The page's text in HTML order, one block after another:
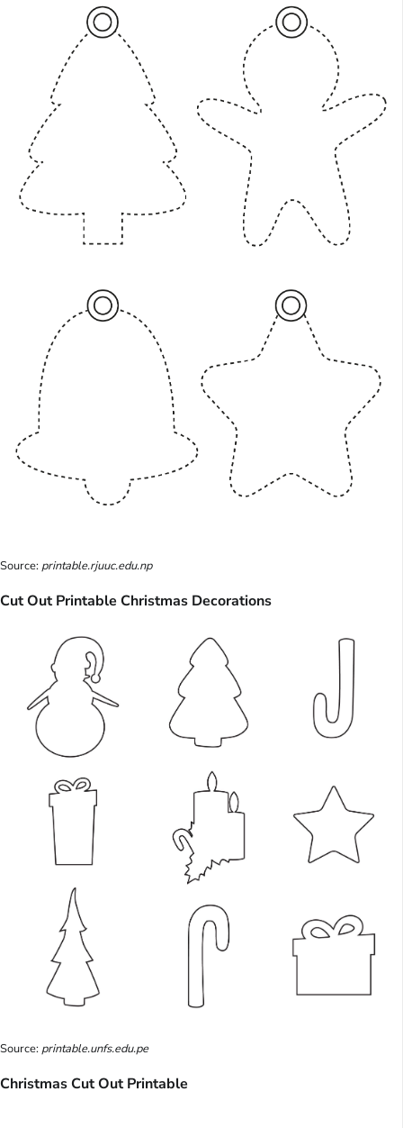
Source:printable.rjuuc.edu.np
Cut Out Printable Christmas Decorations
Source:printable.unfs.edu.pe
Christmas Cut Out Printable